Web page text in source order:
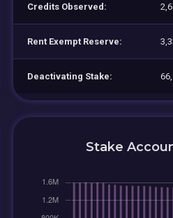
Credits Observed:
Rent Exempt Reserve:
Deactivating Stake:
Stake